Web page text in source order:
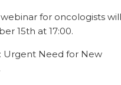
for oncologists will
15th at 17:00.
Urgent Need for New